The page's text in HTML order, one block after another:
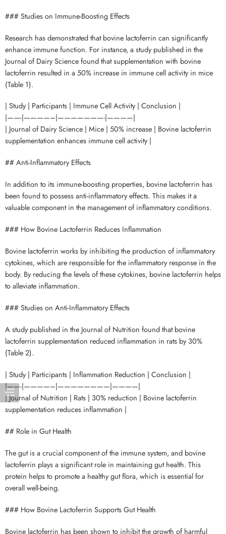
### Studies on Immune-Boosting Effects
Research has demonstrated that bovine lactoferrin can significantly
enhance immune function. For instance, a study published in the
Journal of Dairy Science found that supplementation with bovine
lactoferrin resulted in a 50% increase in immune cell activity in mice
(Table 1).
| Study | Participants | Immune Cell Activity | Conclusion |
|——-|————–|———————-|————|
| Journal of Dairy Science | Mice | 50% increase | Bovine lactoferrin
supplementation enhances immune cell activity |
## Anti-Inflammatory Effects
In addition to its immune-boosting properties, bovine lactoferrin has
been found to possess anti-inflammatory effects. This makes it a
valuable component in the management of inflammatory conditions.
### How Bovine Lactoferrin Reduces Inflammation
Bovine lactoferrin works by inhibiting the production of inflammatory
cytokines, which are responsible for the inflammatory response in the
body. By reducing the levels of these cytokines, bovine lactoferrin helps
to alleviate inflammation.
### Studies on Anti-Inflammatory Effects
A study published in the Journal of Nutrition found that bovine
lactoferrin supplementation reduced inflammation in rats by 30%
(Table 2).
| Study | Participants | Inflammation Reduction | Conclusion |
|——-|————–|————————|————|
| Journal of Nutrition | Rats | 30% reduction | Bovine lactoferrin
supplementation reduces inflammation |
## Role in Gut Health
The gut is a crucial component of the immune system, and bovine
lactoferrin plays a significant role in maintaining gut health. This
protein helps to promote a healthy gut flora, which is essential for
overall well-being.
### How Bovine Lactoferrin Supports Gut Health
Bovine lactoferrin has been shown to inhibit the growth of harmful